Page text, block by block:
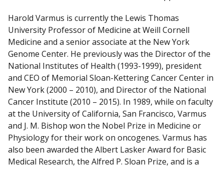
Harold Varmus is currently the Lewis Thomas
University Professor of Medicine at Weill Cornell
Medicine and a senior associate at the New York
Genome Center. He previously was the Director of the
National Institutes of Health (1993-1999), president
and CEO of Memorial Sloan-Kettering Cancer Center in
New York (2000 – 2010), and Director of the National
Cancer Institute (2010 – 2015). In 1989, while on faculty
at the University of California, San Francisco, Varmus
and J. M. Bishop won the Nobel Prize in Medicine or
Physiology for their work on oncogenes. Varmus has
also been awarded the Albert Lasker Award for Basic
Medical Research, the Alfred P. Sloan Prize, and is a